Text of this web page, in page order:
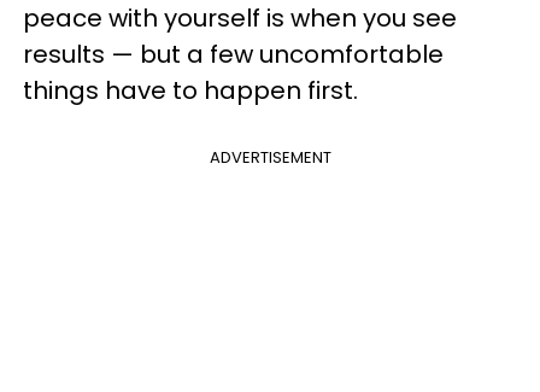
peace with yourself is when you see
results — but a few uncomfortable
things have to happen first.
ADVERTISEMENT